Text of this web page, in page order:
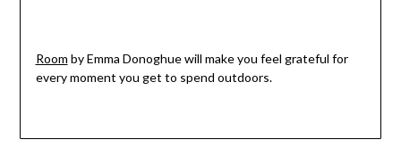
Room by Emma Donoghue will make you feel grateful for
every moment you get to spend outdoors.